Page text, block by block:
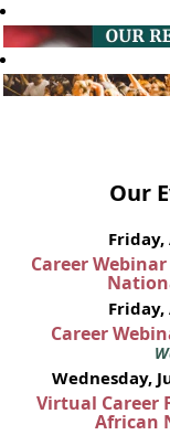
Our
Friday,
Career
Friday,
Career
Wednesday,
Virtual Career
African